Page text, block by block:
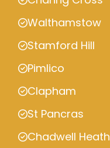
Walthamstow
Stamford Hill
Pimlico
Clapham
St Pancras
Chadwell Heath